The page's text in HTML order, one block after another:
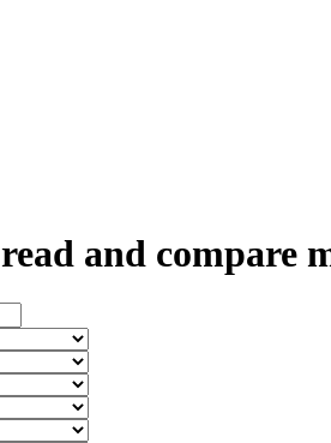
read and compare